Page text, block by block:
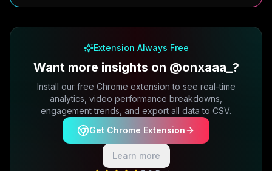
Extension Always Free
Want more insights on @onxaaa_?
Install our free Chrome extension to see real-time
analytics, video performance breakdowns,
engagement trends, and export all data to CSV.
Get Chrome Extension
Learn more